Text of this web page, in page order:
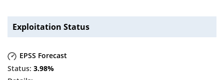
Exploitation Status
EPSS Forecast
3.98%